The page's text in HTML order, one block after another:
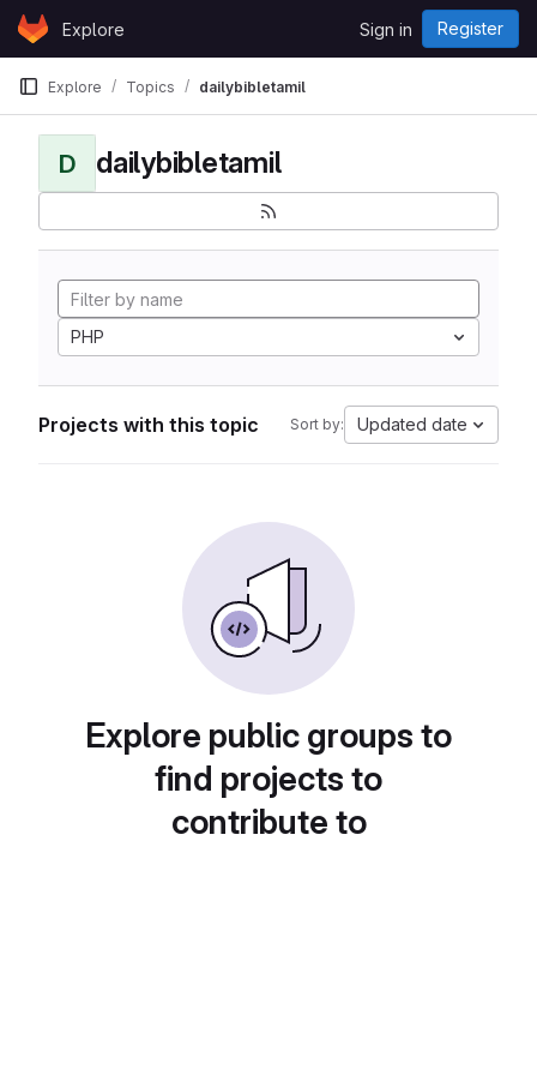
Skip to content
GitLabExplore Sign in Register
Explore Topics dailybibletamil
D dailybibletamil
PHP
Projects with this topic Sort by: Updated date
Explore public groups to
find projects to
contribute to